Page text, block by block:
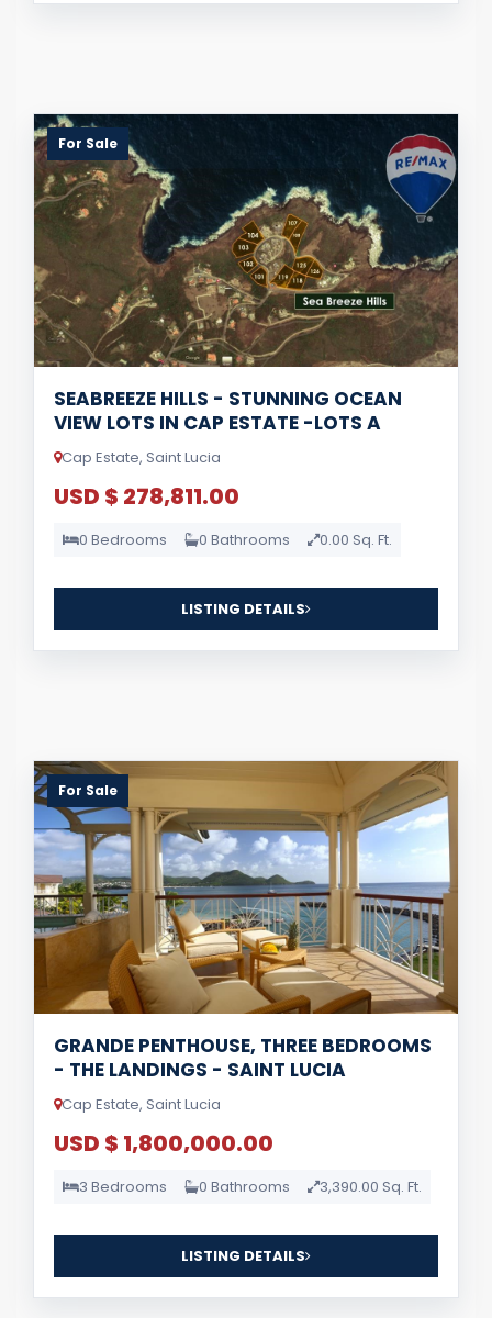
For Sale
SEABREEZE HILLS - STUNNING OCEAN
VIEW LOTS IN CAP ESTATE -LOTS A
Cap Estate, Saint Lucia
USD $ 278,811.00
0 Bedrooms 0 Bathrooms 0.00 Sq. Ft.
LISTING DETAILS
For Sale
GRANDE PENTHOUSE, THREE BEDROOMS
- THE LANDINGS - SAINT LUCIA
Cap Estate, Saint Lucia
USD $ 1,800,000.00
3 Bedrooms 0 Bathrooms 3,390.00 Sq. Ft.
LISTING DETAILS